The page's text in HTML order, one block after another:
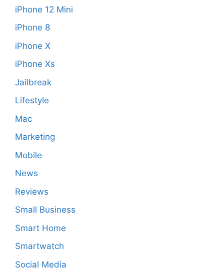
iPhone 12 Mini
iPhone 8
iPhone X
iPhone Xs
Jailbreak
Lifestyle
Mac
Marketing
Mobile
News
Reviews
Small Business
Smart Home
Smartwatch
Social Media